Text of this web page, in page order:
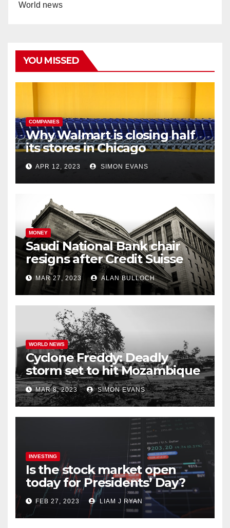
World news
YOU MISSED
COMPANIES
Why Walmart is closing half
its stores in Chicago
APR 12, 2023 SIMON EVANS
MONEY
Saudi National Bank chair
resigns after Credit Suisse
comments
MAR 27, 2023 ALAN BULLOCH
WORLD NEWS
Cyclone Freddy: Deadly
storm set to hit Mozambique
a second time –
processingtalk.com
MAR 8, 2023 SIMON EVANS
INVESTING
Is the stock market open
today for Presidents’ Day?
FEB 27, 2023 LIAM J RYAN